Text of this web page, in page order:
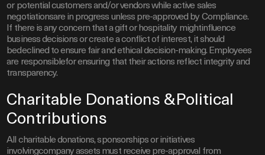
or potential customers and/or vendors while active sales
negotiationsare in progress unless pre-approved by Compliance.
If there is any concern that a gift or hospitality mightinfluence
business decisions or create a conflict of interest, it should
bedeclined to ensure fair and ethical decision-making. Employees
are responsiblefor ensuring that their actions reflect integrity and
transparency.
Charitable Donations &Political
Contributions
All charitable donations, sponsorships or initiatives
involvingcompany assets must receive pre-approval from